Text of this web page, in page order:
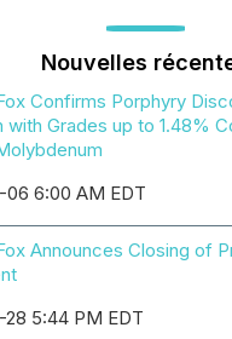
Nouvelles
Confirms Porphyry
with Grades up to 1.48%
6:00 AM EDT
Announces Closing of
5:44 PM EDT